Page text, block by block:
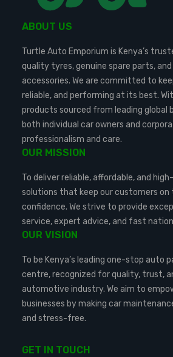
ABOUT US
Turtle Auto Emporium is Kenya’s
quality tyres, genuine spare parts,
accessories. We are committed to
reliable, and performing at its best.
products sourced from leading global
both individual car owners and
professionalism and care.
OUR MISSION
To deliver reliable, affordable, and
solutions that keep our customers on
confidence. We strive to provide
service, expert advice, and fast
OUR VISION
To be Kenya’s leading one-stop auto
centre, recognized for quality, trust,
automotive industry. We aim to
businesses by making car
and stress-free.
GET IN TOUCH